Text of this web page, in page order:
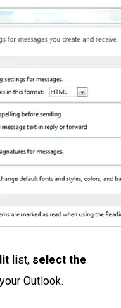
list, select the
Outlook.